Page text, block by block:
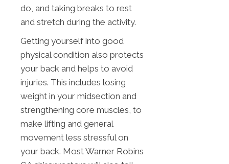
do, and taking breaks to rest
and stretch during the activity.
Getting yourself into good
physical condition also protects
your back and helps to avoid
injuries. This includes losing
weight in your midsection and
strengthening core muscles, to
make lifting and general
movement less stressful on
your back. Most Warner Robins